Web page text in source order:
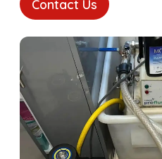
Contact Us